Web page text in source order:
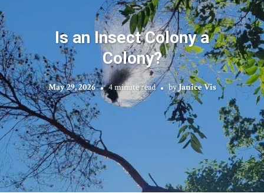
Is an Insect Colony a
Colony?
May 29, 2026 4 minute read byJanice Vis